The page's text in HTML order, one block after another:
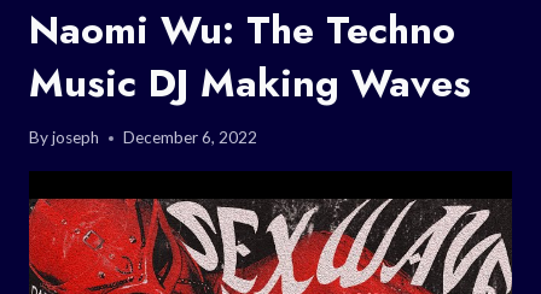
Naomi Wu: The Techno
Music DJ Making Waves
Byjoseph December 6, 2022